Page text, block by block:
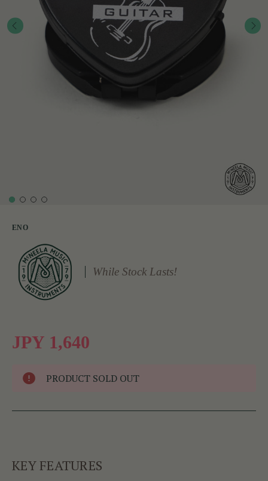
ENO
While Stock Lasts!
JPY 1,640
PRODUCT SOLD OUT
KEY FEATURES